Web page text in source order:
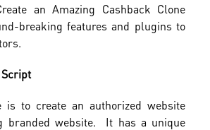
an Amazing Cashback Clone
breaking features and plugins to
Script
is to create an authorized website
branded website. It has a unique